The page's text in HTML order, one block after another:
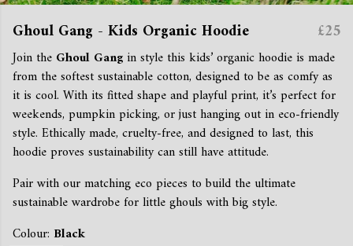
Ghoul Gang - Kids Organic Hoodie £25
Join the Ghoul Gangin style this kids’ organic hoodie is made
from the softest sustainable cotton, designed to be as comfy as
it is cool. With its fitted shape and playful print, it’s perfect for
weekends, pumpkin picking, or just hanging out in eco-friendly
style. Ethically made, cruelty-free, and designed to last, this
hoodie proves sustainability can still have attitude.
Pair with our matching eco pieces to build the ultimate
sustainable wardrobe for little ghouls with big style.
Colour: Black